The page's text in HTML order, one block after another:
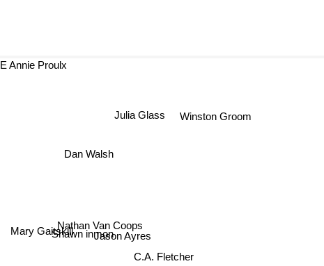
Jason Ayres
C.A. Fletcher
Shawn inmon
Mary Gaitskill
Dan Walsh
Winston Groom
E Annie Proulx